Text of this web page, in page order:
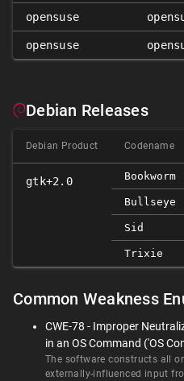
opensuse
opensuse
Debian Releases
Debian Product Codename
gtk+2.0 Bookworm
Bullseye
Sid
Trixie
Common Weakness
CWE-78 - Improper
in an OS Command ('OS
The software constructs all
externally-influenced input